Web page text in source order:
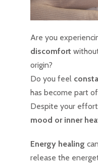
Are you
discomfort
origin?
Do you feel
has become part
Despite your
mood or inner
Energy healing
release the